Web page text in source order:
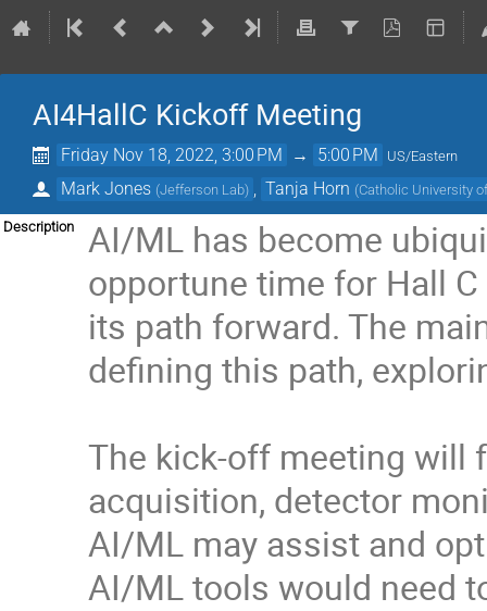
AI4HallC Kickoff Meeting
Friday Nov 18, 2022, 3:00 PM → 5:00 PM US/Eastern
Mark Jones (Jefferson Lab) Tanja Horn (Catholic University
Description
AI/ML has become
opportune time for Hall
its path forward. The
defining this path,
The kick-off meeting will
acquisition, detector
AI/ML may assist and
AI/ML tools would need